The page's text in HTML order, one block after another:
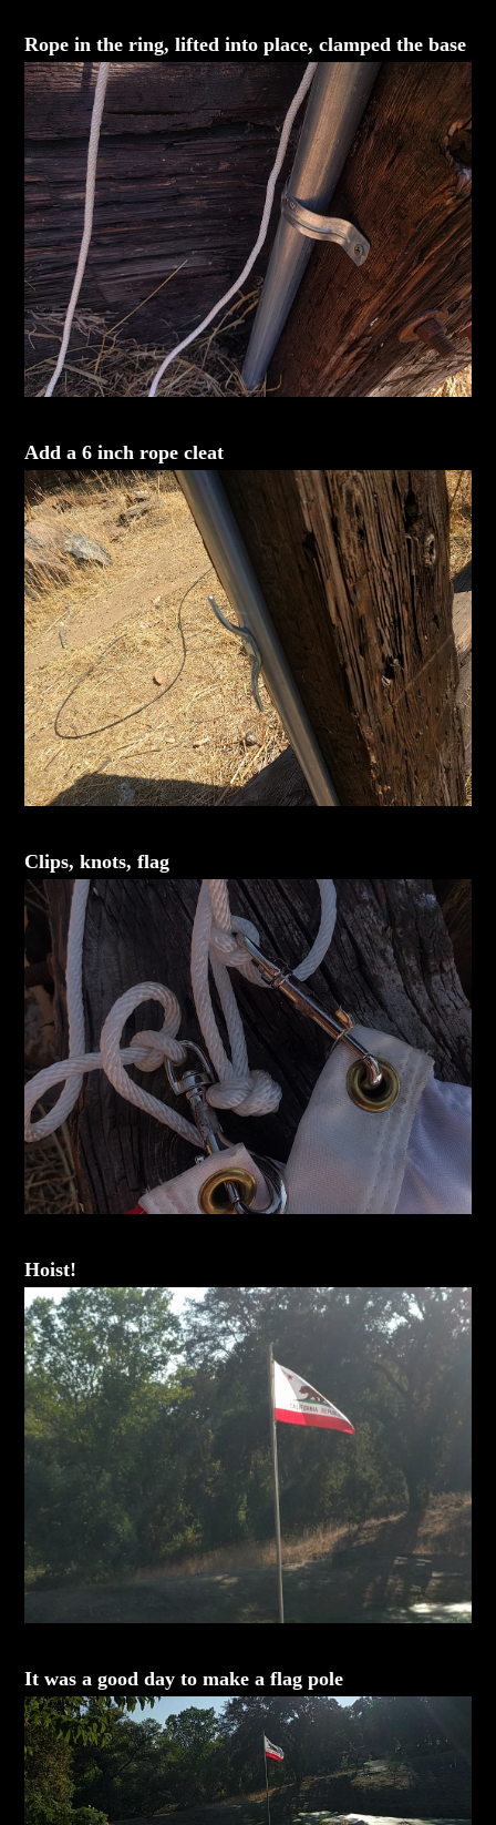
Rope in the ring, lifted into place, clamped the base
Add a 6 inch rope cleat
Clips, knots, flag
Hoist!
It was a good day to make a flag pole